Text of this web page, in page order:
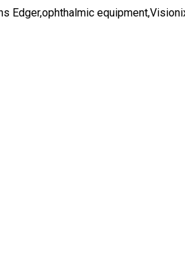
Edger,ophthalmic